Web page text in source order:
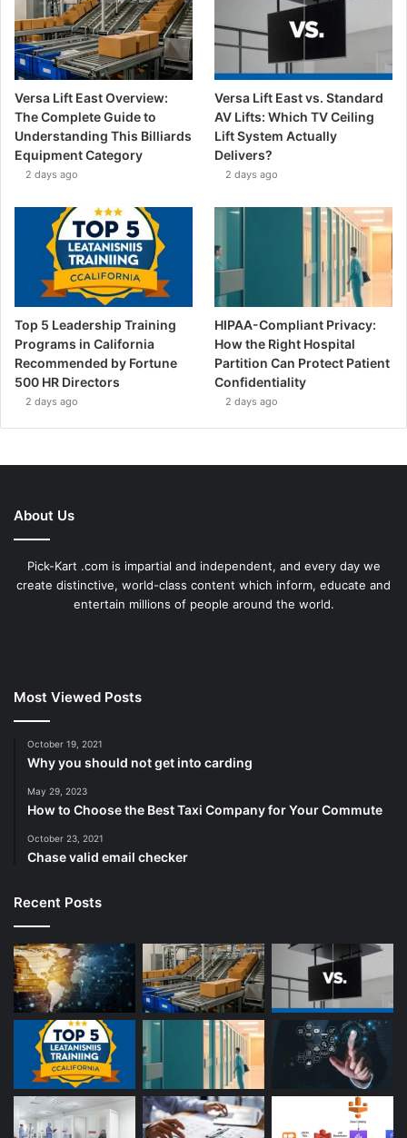
Versa Lift East Overview:
The Complete Guide to
Understanding This Billiards
Equipment Category
2 days ago
Versa Lift East vs. Standard
AV Lifts: Which TV Ceiling
Lift System Actually
Delivers?
2 days ago
Top 5 Leadership Training
Programs in California
Recommended by Fortune
500 HR Directors
2 days ago
HIPAA-Compliant Privacy:
How the Right Hospital
Partition Can Protect Patient
Confidentiality
2 days ago
About Us
Pick-Kart .com is impartial and independent, and every day we
create distinctive, world-class content which inform, educate and
entertain millions of people around the world.
Most Viewed Posts
October 19, 2021
Why you should not get into carding
May 29, 2023
How to Choose the Best Taxi Company for Your Commute
October 23, 2021
Chase valid email checker
Recent Posts